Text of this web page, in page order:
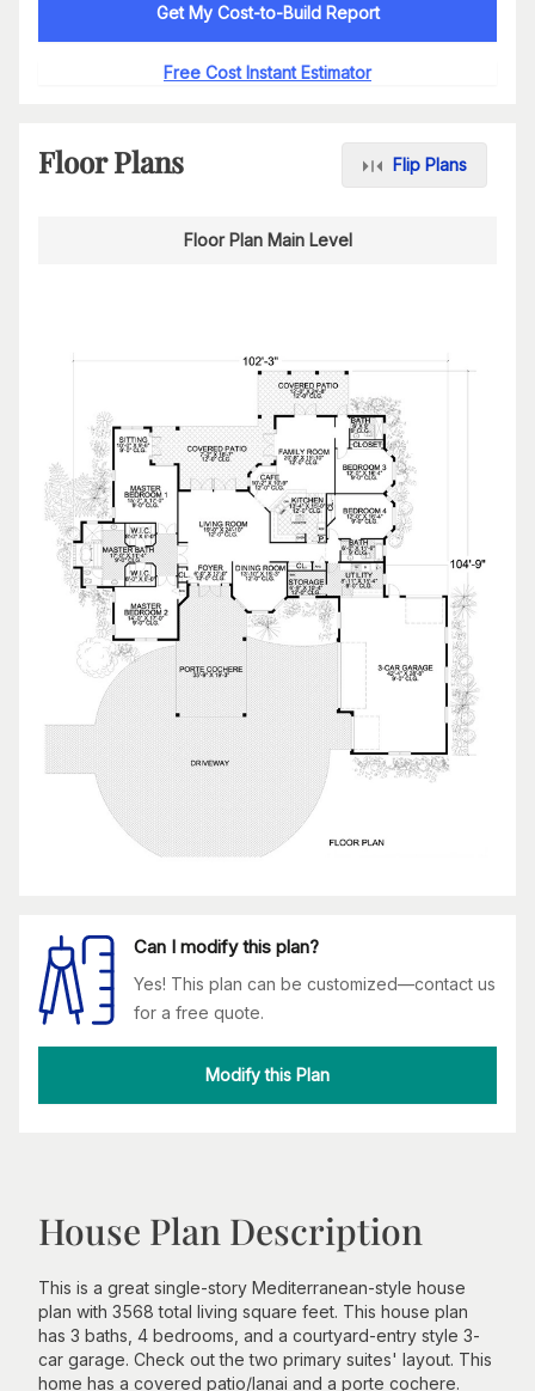
Get My Cost-to-Build Report
Free Cost Instant Estimator
Floor Plans Flip Plans
Floor Plan Main Level
Can I modify this plan?
Yes! This plan can be customized—contact us
for a free quote.
Modify this Plan
House Plan Description
This is a great single-story Mediterranean-style house
plan with 3568 total living square feet. This house plan
has 3 baths, 4 bedrooms, and a courtyard-entry style 3-
car garage. Check out the two primary suites' layout. This
home has a covered patio/lanai and a porte cochere.